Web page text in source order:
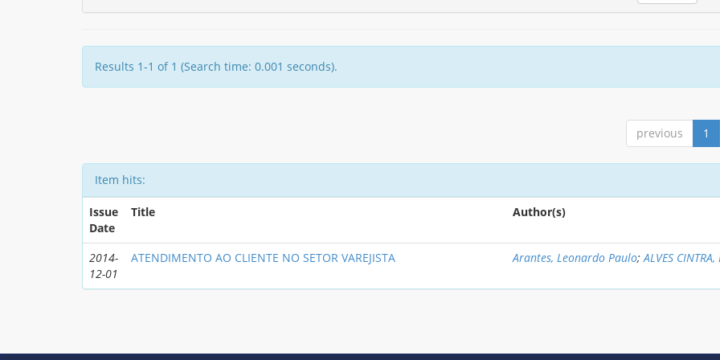
Results 1-1 of 1 (Search time: 0.001 seconds).
previous 1
Item hits:
Issue
Date
Title Author(s)
2014-
12-01
ATENDIMENTO AO CLIENTE NO SETOR VAREJISTA Arantes, Leonardo Paulo;ALVES